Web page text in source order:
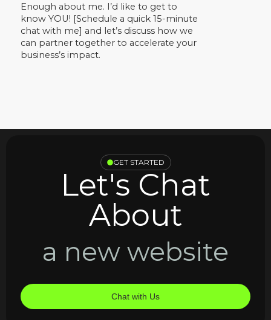
Enough about me. I’d like to get to
know YOU! [Schedule a quick 15-minute
chat with me] and let’s discuss how we
can partner together to accelerate your
business’s impact.
GET STARTED
Let's Chat
About
a new website
Chat with Us